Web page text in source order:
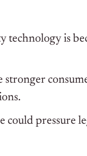
technology is
stronger
could pressure